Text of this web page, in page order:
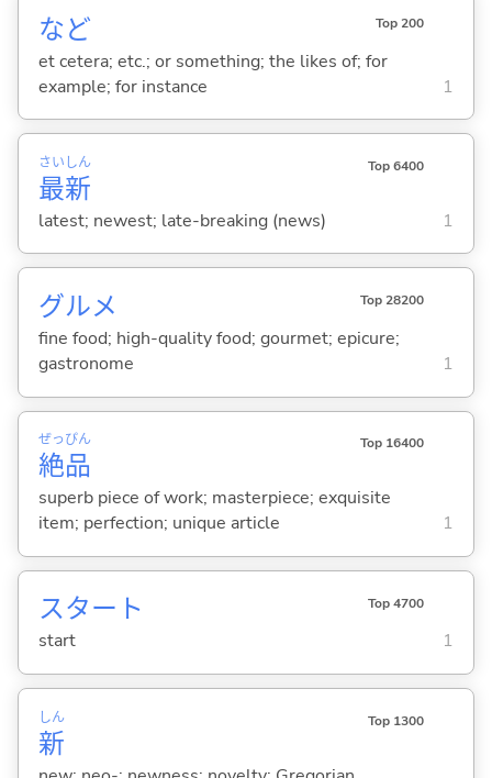
など Top 200
et cetera; etc.; or something; the likes of; for
example; for instance
1
最
さい
新
しん Top 6400
latest; newest; late-breaking (news) 1
グルメ Top 28200
fine food; high-quality food; gourmet; epicure;
gastronome
1
絶
ぜっ
品
ぴん Top 16400
superb piece of work; masterpiece; exquisite
item; perfection; unique article
1
スタート Top 4700
start 1
新
しん Top 1300